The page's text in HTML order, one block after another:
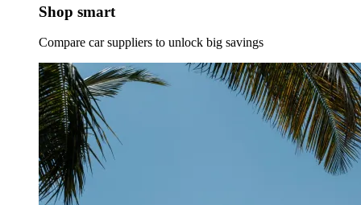
Shop smart
Compare car suppliers to unlock big savings